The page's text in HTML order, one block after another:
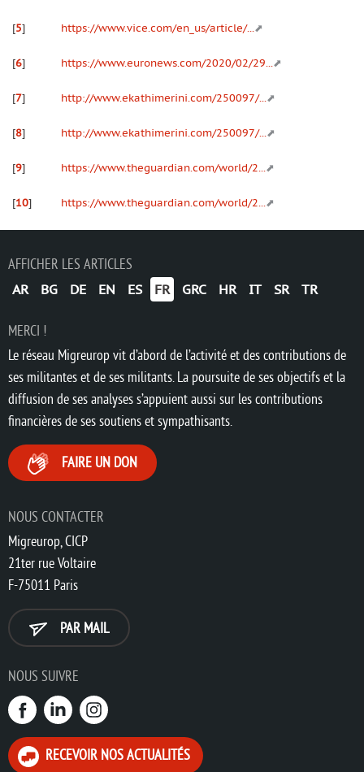
[5] https://www.vice.com/en_us/article/...
[6] https://www.euronews.com/2020/02/29...
[7] http://www.ekathimerini.com/250097/...
[8] http://www.ekathimerini.com/250097/...
[9] https://www.theguardian.com/world/2...
[10] https://www.theguardian.com/world/2...
AFFICHER LES ARTICLES
AR BG DE EN ES FR GRC HR IT SR TR
NOUS CONTACTER
Migreurop, CICP
21ter rue Voltaire
F-75011 Paris
PAR MAIL
MERCI !
Le réseau Migreurop vit d’abord de l’activité et des contributions de
ses militantes et de ses militants. La poursuite de ses objectifs et la
diffusion de ses analyses s’appuient aussi sur les contributions
financières de ses soutiens et sympathisants.
FAIRE UN DON
NOUS SUIVRE
RECEVOIR NOS ACTUALITÉS